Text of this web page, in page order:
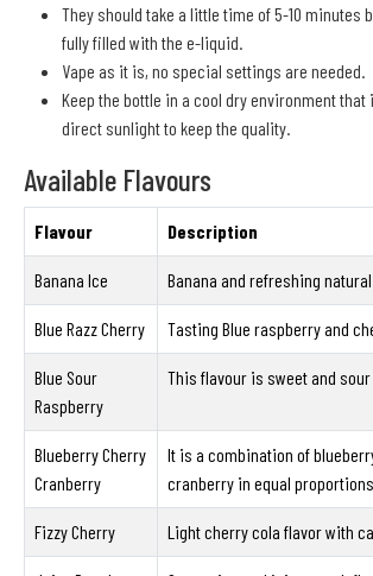
They should take a little time of 5-10 minutes
fully filled with the e-liquid.
Vape as it is, no special settings are needed.
Keep the bottle in a cool dry environment that
direct sunlight to keep the quality.
Available Flavours
Flavour Description
Banana Ice Banana and refreshing
Blue Razz Cherry Tasting Blue raspberry and
Blue Sour
Raspberry
This flavour is sweet and
Blueberry Cherry
Cranberry
It is a combination of
cranberry in equal proportions.
Fizzy Cherry Light cherry cola flavor with